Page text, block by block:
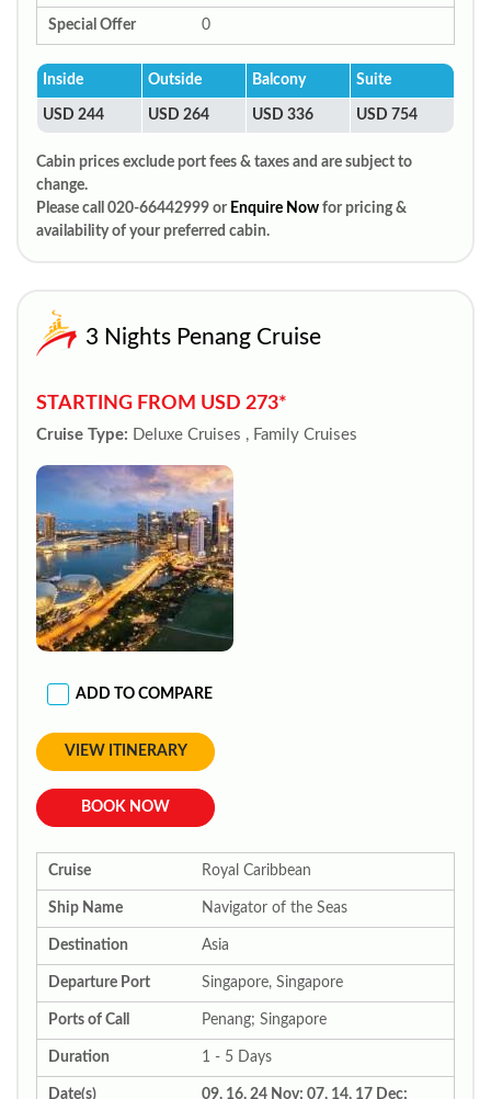
Special Offer 0
Inside Outside Balcony Suite
USD 244 USD 264 USD 336 USD 754
Cabin prices exclude port fees & taxes and are subject to
change.
Please call 020-66442999 or Enquire Now for pricing &
availability of your preferred cabin.
3 Nights Penang Cruise
STARTING FROM USD 273*
Cruise Type: Deluxe Cruises , Family Cruises
ADD TO COMPARE
VIEW ITINERARY
BOOK NOW
Cruise Royal Caribbean
Ship Name Navigator of the Seas
Destination Asia
Departure Port Singapore, Singapore
Ports of Call Penang; Singapore
Duration 1 - 5 Days
Date(s) 09, 16, 24 Nov; 07, 14, 17 Dec;